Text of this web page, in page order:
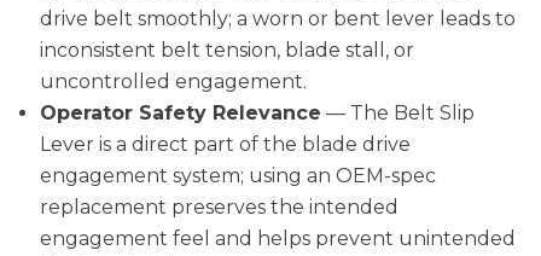
drive belt smoothly; a worn or bent lever leads to
inconsistent belt tension, blade stall, or
uncontrolled engagement.
Operator Safety Relevance — The Belt Slip
Lever is a direct part of the blade drive
engagement system; using an OEM-spec
replacement preserves the intended
engagement feel and helps prevent unintended